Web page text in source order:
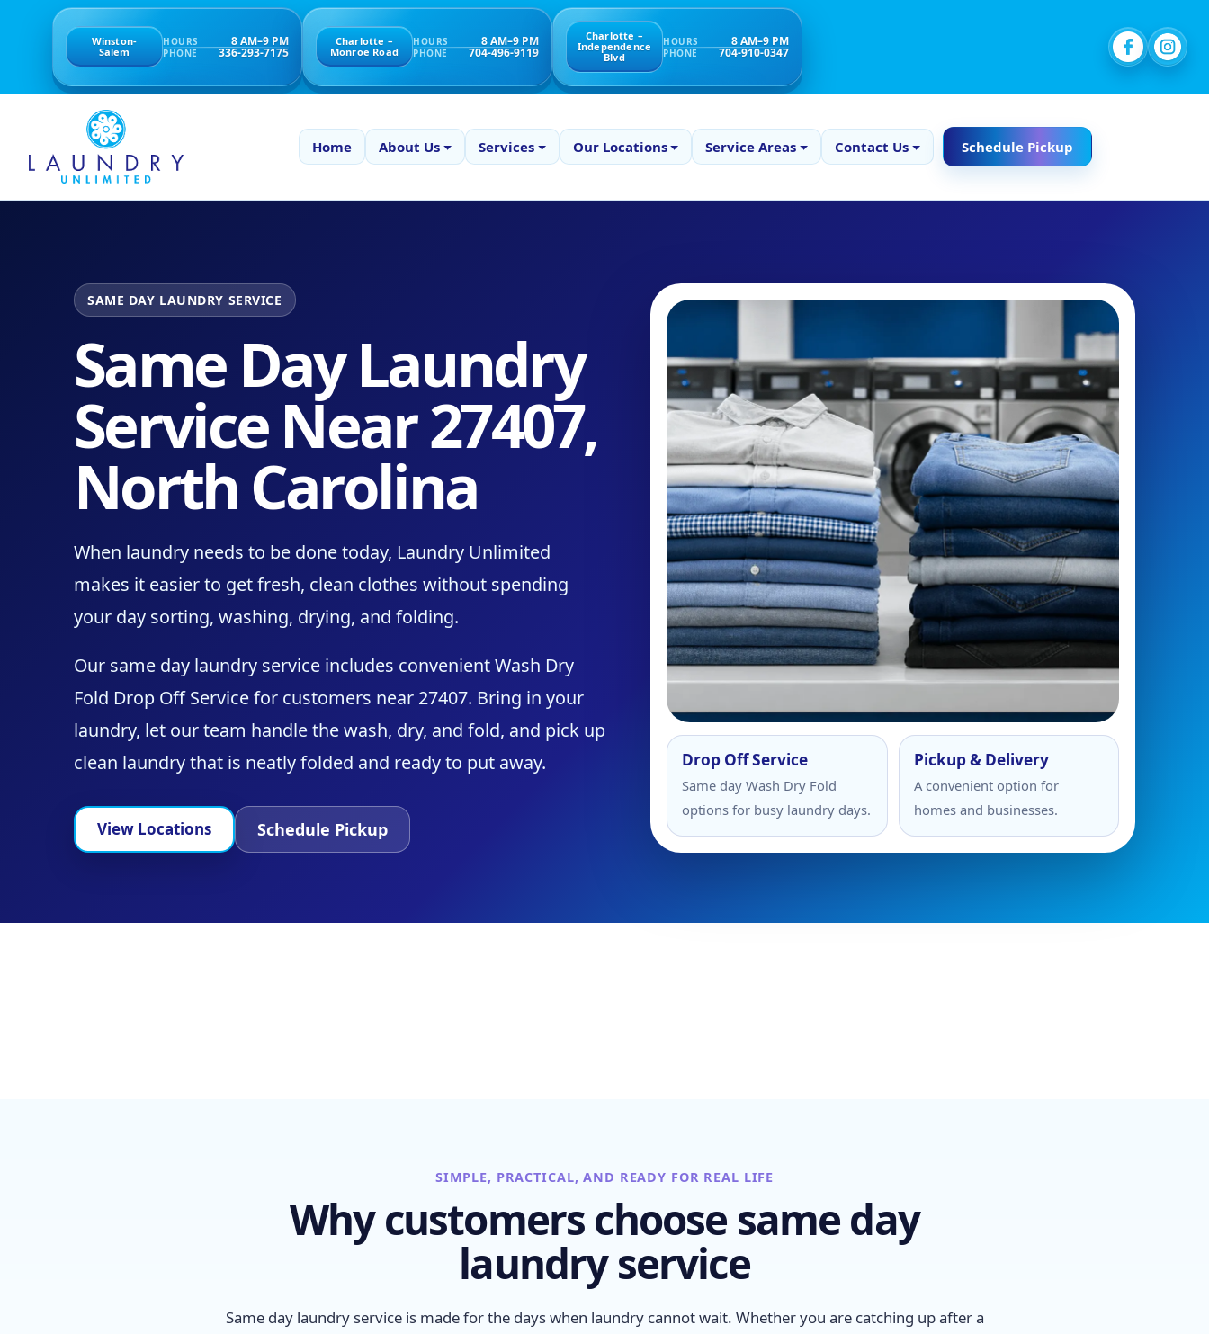
Winston-
Salem
HOURS 8 AM–9 PM
PHONE 336-293-7175
Charlotte –
Monroe Road
HOURS 8 AM–9 PM
PHONE 704-496-9119
Charlotte –
Independence
Blvd
HOURS 8 AM–9 PM
PHONE 704-910-0347
Home About Us Services Our Locations Service Areas Contact Us Schedule Pickup
SAME DAY LAUNDRY SERVICE
Same Day Laundry
Service Near 27407,
North Carolina
When laundry needs to be done today, Laundry Unlimited
makes it easier to get fresh, clean clothes without spending
your day sorting, washing, drying, and folding.
Our same day laundry service includes convenient Wash Dry
Fold Drop Off Service for customers near 27407. Bring in your
laundry, let our team handle the wash, dry, and fold, and pick up
clean laundry that is neatly folded and ready to put away.
View Locations Schedule Pickup
Drop Off Service
Same day Wash Dry Fold
options for busy laundry days.
Pickup & Delivery
A convenient option for
homes and businesses.
SIMPLE, PRACTICAL, AND READY FOR REAL LIFE
Why customers choose same day
laundry service
Same day laundry service is made for the days when laundry cannot wait. Whether you are catching up after a